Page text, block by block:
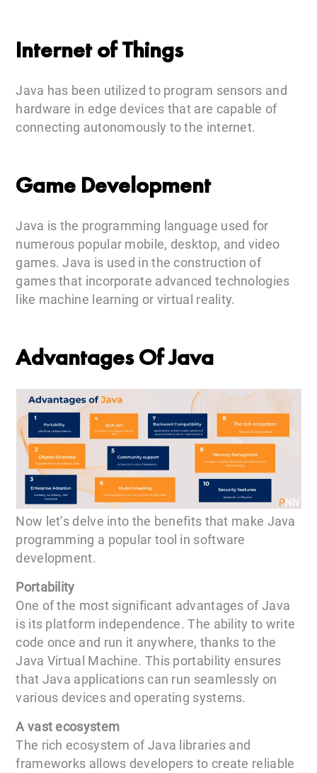
Internet of Things
Java has been utilized to program sensors and
hardware in edge devices that are capable of
connecting autonomously to the internet.
Game Development
Java is the programming language used for
numerous popular mobile, desktop, and video
games. Java is used in the construction of
games that incorporate advanced technologies
like machine learning or virtual reality.
Advantages Of Java
Now let’s delve into the benefits that make Java
programming a popular tool in software
development.
Portability
One of the most significant advantages of Java
is its platform independence. The ability to write
code once and run it anywhere, thanks to the
Java Virtual Machine. This portability ensures
that Java applications can run seamlessly on
various devices and operating systems.
A vast ecosystem
The rich ecosystem of Java libraries and
frameworks allows developers to create reliable